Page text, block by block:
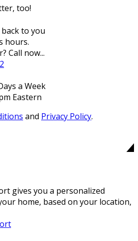
too!
to you
hours.
Call now...
a Week
Eastern
and Privacy Policy.
gives you a personalized
home, based on your location,